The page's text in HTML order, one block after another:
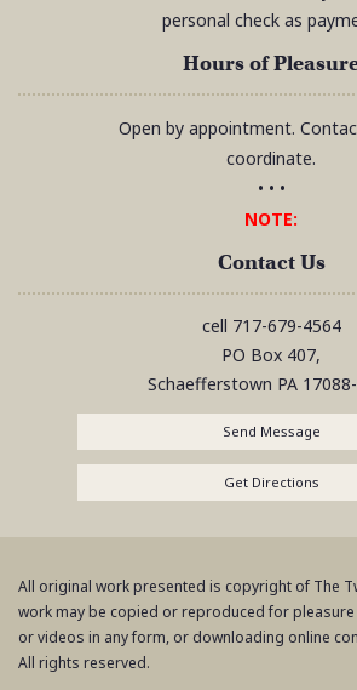
personal check as
Hours of
Open by appointment.
coordinate.
• • •
NOTE:
Contact Us
cell 717-679-4564
PO Box 407,
Schaefferstown PA
Send Message
Get Directions
All original work presented is copyright of The
work may be copied or reproduced for
or videos in any form, or downloading online
All rights reserved.